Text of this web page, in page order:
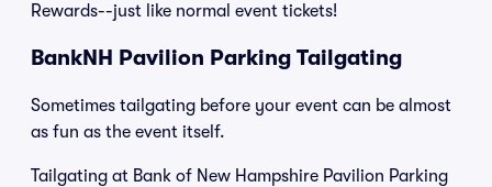
Rewards--just like normal event tickets!
BankNH Pavilion Parking Tailgating
Sometimes tailgating before your event can be almost
as fun as the event itself.
Tailgating at Bank of New Hampshire Pavilion Parking